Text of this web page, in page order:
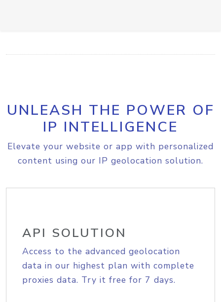
UNLEASH THE POWER OF
IP INTELLIGENCE
Elevate your website or app with personalized
content using our IP geolocation solution.
API SOLUTION
Access to the advanced geolocation
data in our highest plan with complete
proxies data. Try it free for 7 days.